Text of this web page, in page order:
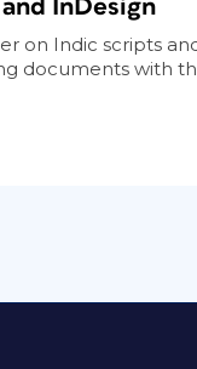
and InDesign
on Indic scripts
documents with